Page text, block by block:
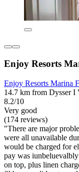
Enjoy Resorts
Enjoy Resorts Marina
14.7 km from Dysser I
8.2/10
Very good
(174 reviews)
"There are major
were all unavailable
would be charged for
pay was
on top, plus linen